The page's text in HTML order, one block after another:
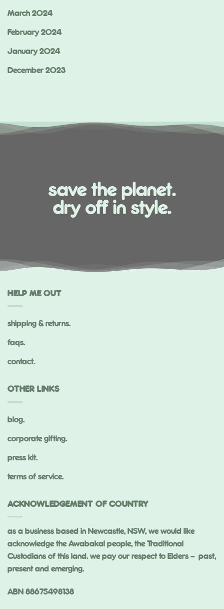
March 2024
February 2024
January 2024
December 2023
save the planet.
dry off in style.
HELP ME OUT
shipping & returns.
faqs.
contact.
OTHER LINKS
blog.
corporate gifting.
press kit.
terms of service.
ACKNOWLEDGEMENT OF COUNTRY
as a business based in Newcastle, NSW, we would like
acknowledge the Awabakal people, the Traditional
Custodians of this land. we pay our respect to Elders – past,
present and emerging.
ABN 88675498138